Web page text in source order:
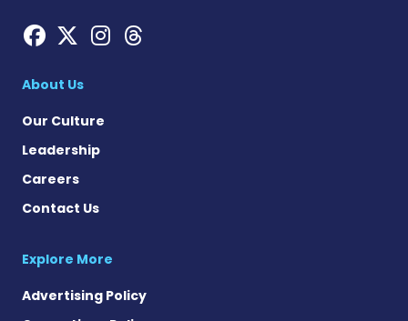
Hemophilia News Today on
Hemophilia News Today
Hemophilia News
Hemophilia News
About Us
Our Culture
Leadership
Careers
Contact Us
Explore More
Advertising Policy